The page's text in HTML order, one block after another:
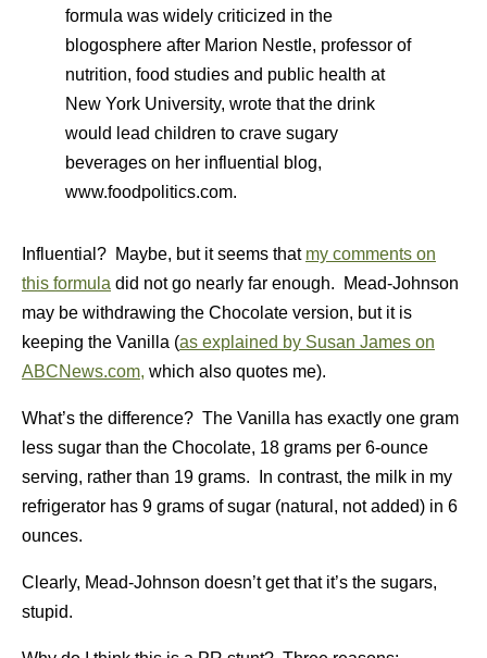
formula was widely criticized in the
blogosphere after Marion Nestle, professor of
nutrition, food studies and public health at
New York University, wrote that the drink
would lead children to crave sugary
beverages on her influential blog,
www.foodpolitics.com.
Influential? Maybe, but it seems that my comments on
this formula did not go nearly far enough. Mead-Johnson
may be withdrawing the Chocolate version, but it is
keeping the Vanilla (as explained by Susan James on
ABCNews.com, which also quotes me).
What’s the difference? The Vanilla has exactly one gram
less sugar than the Chocolate, 18 grams per 6-ounce
serving, rather than 19 grams. In contrast, the milk in my
refrigerator has 9 grams of sugar (natural, not added) in 6
ounces.
Clearly, Mead-Johnson doesn’t get that it’s the sugars,
stupid.